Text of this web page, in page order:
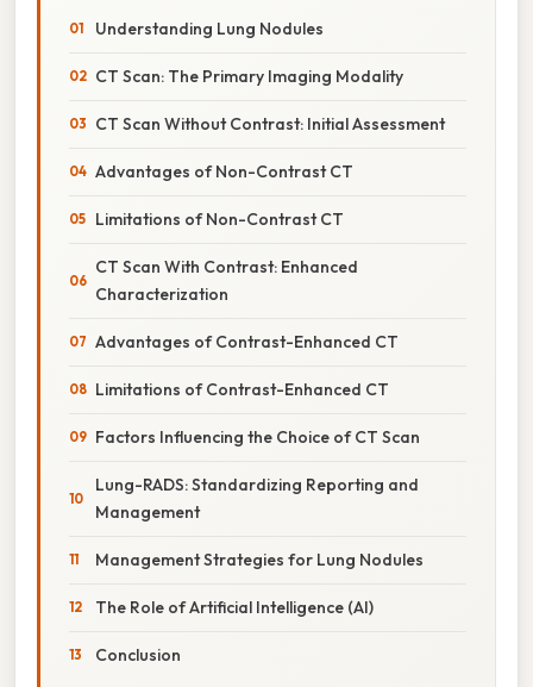
Understanding Lung Nodules
CT Scan: The Primary Imaging Modality
CT Scan Without Contrast: Initial Assessment
Advantages of Non-Contrast CT
Limitations of Non-Contrast CT
CT Scan With Contrast: Enhanced
Characterization
Advantages of Contrast-Enhanced CT
Limitations of Contrast-Enhanced CT
Factors Influencing the Choice of CT Scan
Lung-RADS: Standardizing Reporting and
Management
Management Strategies for Lung Nodules
The Role of Artificial Intelligence (AI)
Conclusion